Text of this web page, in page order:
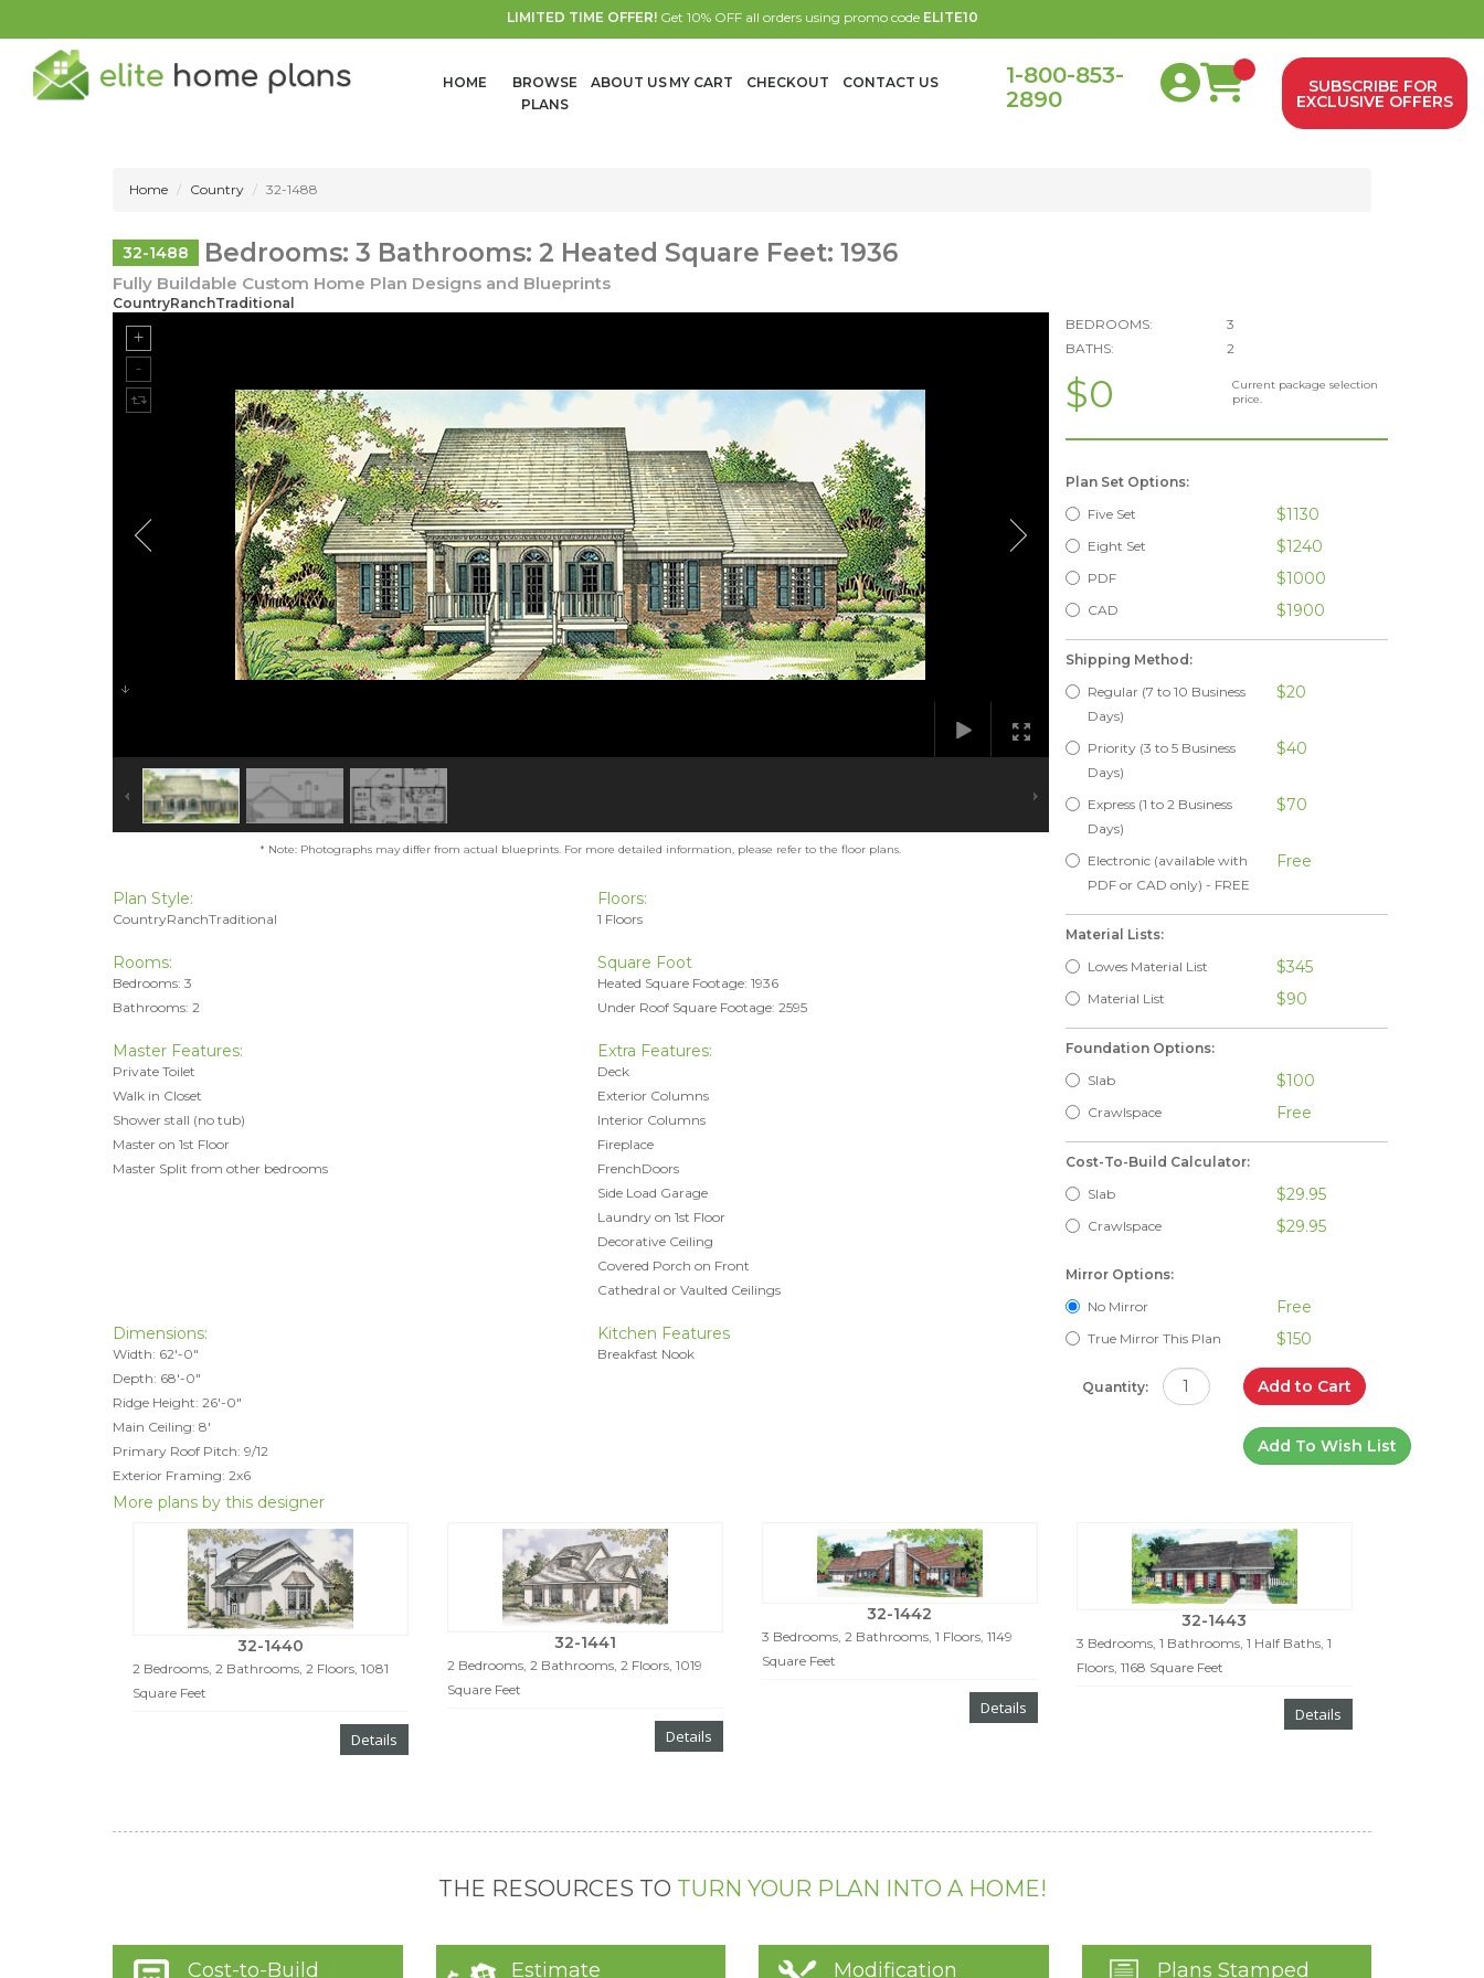
LIMITED TIME OFFER!Get 10% OFF all orders using promo code ELITE10
HOME
BROWSE
PLANS
ABOUT US MY CART CHECKOUT CONTACT US
1-800-853-
2890
SUBSCRIBE FOR
EXCLUSIVE OFFERS
Home Country 32-1488
32-1488 Bedrooms: 3 Bathrooms: 2 Heated Square Feet: 1936
Fully Buildable Custom Home Plan Designs and Blueprints
CountryRanchTraditional
* Note: Photographs may differ from actual blueprints. For more detailed information, please refer to the floor plans.
Plan Style:
CountryRanchTraditional
Floors:
1 Floors
Rooms:
Bedrooms: 3
Bathrooms: 2
Square Foot
Heated Square Footage: 1936
Under Roof Square Footage: 2595
Master Features:
Private Toilet
Walk in Closet
Shower stall (no tub)
Master on 1st Floor
Master Split from other bedrooms
Extra Features:
Deck
Exterior Columns
Interior Columns
Fireplace
FrenchDoors
Side Load Garage
Laundry on 1st Floor
Decorative Ceiling
Covered Porch on Front
Cathedral or Vaulted Ceilings
Dimensions:
Width: 62'-0"
Depth: 68'-0"
Ridge Height: 26'-0"
Main Ceiling: 8'
Primary Roof Pitch: 9/12
Exterior Framing: 2x6
Kitchen Features
Breakfast Nook
BEDROOMS:
3
BATHS:
2
$0
Current package selection
price.
Plan Set Options:
Five Set
$1130
Eight Set $1240
PDF $1000
CAD $1900
Shipping Method:
Regular (7 to 10 Business
Days)
$20
Priority (3 to 5 Business
Days)
$40
Express (1 to 2 Business
Days)
$70
Electronic (available with
PDF or CAD only) - FREE
Free
Material Lists:
Lowes Material List
$345
Material List $90
Foundation Options:
Slab
$100
Crawlspace Free
Cost-To-Build Calculator:
Slab
$29.95
Crawlspace $29.95
Mirror Options:
No Mirror
Free
True Mirror This Plan $150
Quantity: Add to Cart
Add To Wish List
More plans by this designer
32-1440
2 Bedrooms, 2 Bathrooms, 2 Floors, 1081
Square Feet
Details
32-1441
2 Bedrooms, 2 Bathrooms, 2 Floors, 1019
Square Feet
Details
32-1442
3 Bedrooms, 2 Bathrooms, 1 Floors, 1149
Square Feet
Details
32-1443
3 Bedrooms, 1 Bathrooms, 1 Half Baths, 1
Floors, 1168 Square Feet
Details
THE RESOURCES TO TURN YOUR PLAN INTO A HOME!
Cost-to-Build
Estimate
Modification
Plans Stamped